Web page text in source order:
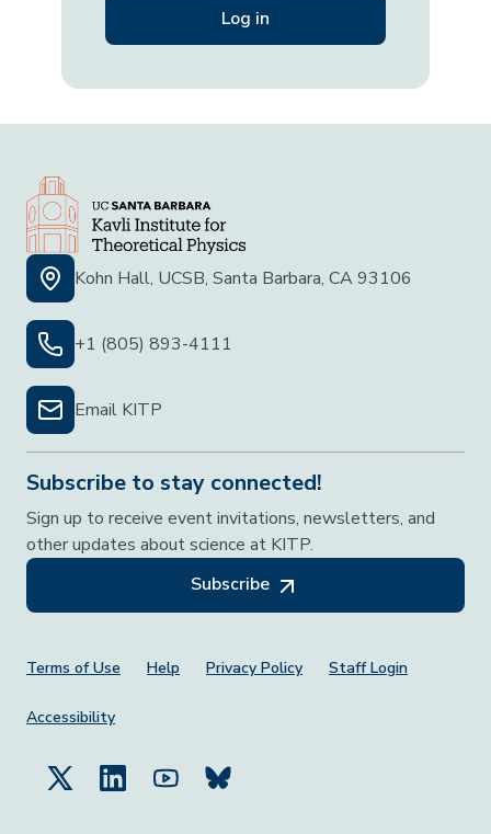
Kohn Hall, UCSB, Santa Barbara, CA 93106
+1 (805) 893-4111
Email KITP
Subscribe to stay connected!
Sign up to receive event invitations, newsletters, and
other updates about science at KITP.
Subscribe
Footer Menu
Terms of Use Help Privacy Policy Staff Login
Accessibility